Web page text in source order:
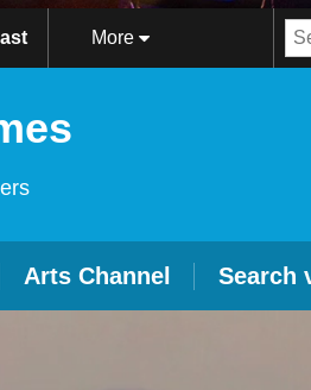
More
Arts Channel Search